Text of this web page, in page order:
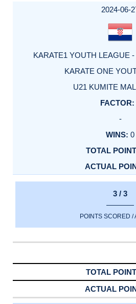
2024-06-
KARATE1 YOUTH LEAGUE
KARATE ONE
U21 KUMITE
-
0
3 / 3
POINTS SCORED /